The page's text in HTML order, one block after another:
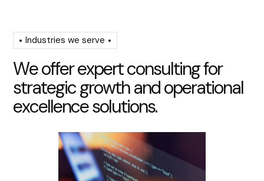
Industries we serve
Weofferexpertconsultingfor
strategicgrowth andoperational
excellencesolutions.